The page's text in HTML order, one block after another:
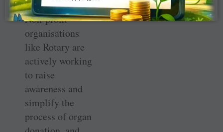
Non-profit
organisations
like Rotary are
actively working
to raise
awareness and
simplify the
process of organ